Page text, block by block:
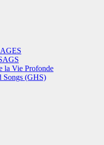
la Vie Profonde
Songs (GHS)